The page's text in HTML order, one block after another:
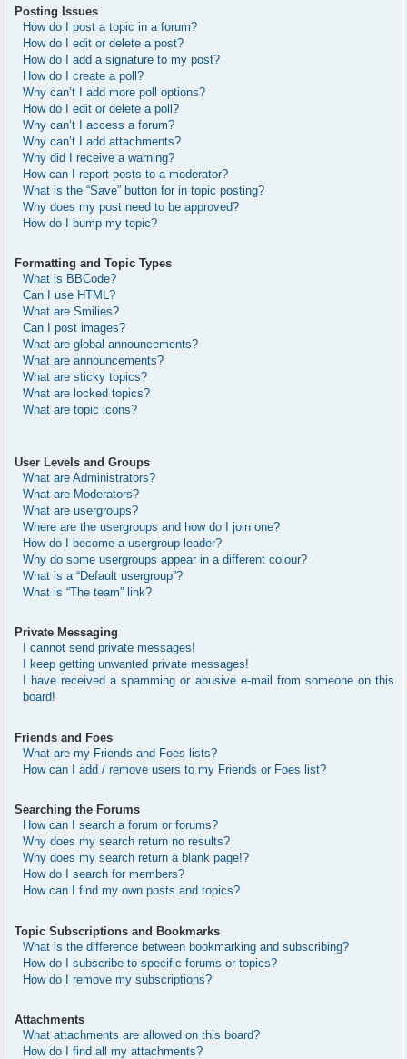
Posting Issues
How do I post a topic in a forum?
How do I edit or delete a post?
How do I add a signature to my post?
How do I create a poll?
Why can’t I add more poll options?
How do I edit or delete a poll?
Why can’t I access a forum?
Why can’t I add attachments?
Why did I receive a warning?
How can I report posts to a moderator?
What is the “Save” button for in topic posting?
Why does my post need to be approved?
How do I bump my topic?
Formatting and Topic Types
What is BBCode?
Can I use HTML?
What are Smilies?
Can I post images?
What are global announcements?
What are announcements?
What are sticky topics?
What are locked topics?
What are topic icons?
User Levels and Groups
What are Administrators?
What are Moderators?
What are usergroups?
Where are the usergroups and how do I join one?
How do I become a usergroup leader?
Why do some usergroups appear in a different colour?
What is a “Default usergroup”?
What is “The team” link?
Private Messaging
I cannot send private messages!
I keep getting unwanted private messages!
I have received a spamming or abusive e-mail from someone on this
board!
Friends and Foes
What are my Friends and Foes lists?
How can I add / remove users to my Friends or Foes list?
Searching the Forums
How can I search a forum or forums?
Why does my search return no results?
Why does my search return a blank page!?
How do I search for members?
How can I find my own posts and topics?
Topic Subscriptions and Bookmarks
What is the difference between bookmarking and subscribing?
How do I subscribe to specific forums or topics?
How do I remove my subscriptions?
Attachments
What attachments are allowed on this board?
How do I find all my attachments?